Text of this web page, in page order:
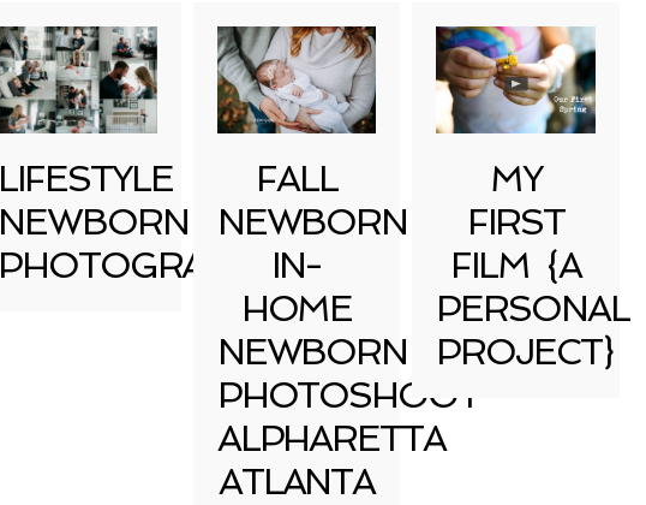
LIFESTYLE
NEWBORN
PHOTOGRAPHY
FALL
NEWBORN
IN-
HOME
NEWBORN
PHOTOSHOOT
ALPHARETTA
ATLANTA
MY
FIRST
FILM {A
PERSONAL
PROJECT}